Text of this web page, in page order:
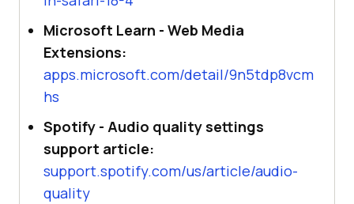
Microsoft Learn - Web Media
Extensions:
apps.microsoft.com/detail/9n5tdp8vcm
hs
Spotify - Audio quality settings
support article:
support.spotify.com/us/article/audio-
quality